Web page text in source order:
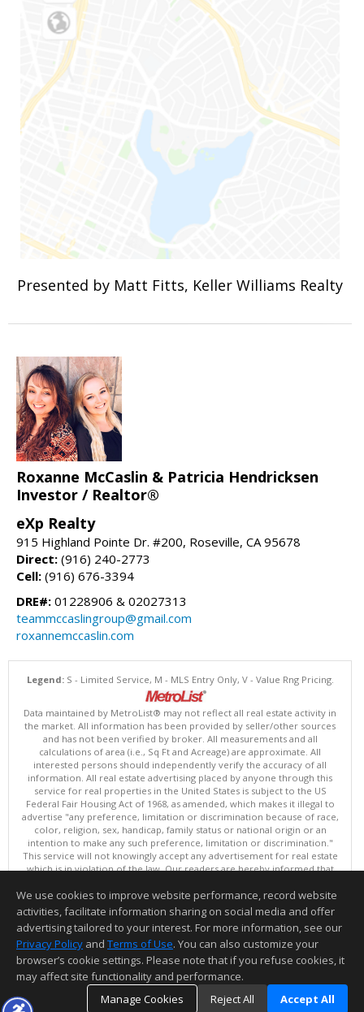
Presented by Matt Fitts, Keller Williams Realty
Roxanne McCaslin & Patricia Hendricksen
Investor / Realtor®
eXp Realty
915 Highland Pointe Dr. #200, Roseville, CA 95678
Direct: (916) 240-2773
Cell: (916) 676-3394
DRE#: 01228906 & 02027313
teammccaslingroup@gmail.com
roxannemccaslin.com
Legend:S - Limited Service, M - MLS Entry Only, V - Value Rng Pricing.
Data maintained by MetroList® may not reflect all real estate activity in
the market. All information has been provided by seller/other sources
and has not been verified by broker. All measurements and all
calculations of area (i.e., Sq Ft and Acreage) are approximate. All
interested persons should independently verify the accuracy of all
information. All real estate advertising placed by anyone through this
service for real properties in the United States is subject to the US
Federal Fair Housing Act of 1968, as amended, which makes it illegal to
advertise "any preference, limitation or discrimination because of race,
color, religion, sex, handicap, family status or national origin or an
intention to make any such preference, limitation or discrimination."
This service will not knowingly accept any advertisement for real estate
which is in violation of the law. Our readers are hereby informed that
advertised in this service are available on an equal opportunity basis.
Terms of Use
Copyright © 2026 MetroList ®
Data updated as of: 08/08/2026 03:04 AM
Information deemed reliable but not guaranteed to be accurate.
We use cookies to improve website performance, record website
activities, facilitate information sharing on social media and offer
advertising tailored to your interest. For more information, see our
Privacy Policy and Terms of Use. You can also customize your
browser’s cookie settings. Please note that if you refuse cookies, it
may affect site functionality and performance.
Manage Cookies
Reject All Accept All